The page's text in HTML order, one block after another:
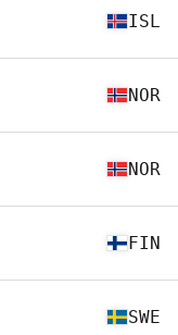
ISL
NOR
NOR
FIN
SWE